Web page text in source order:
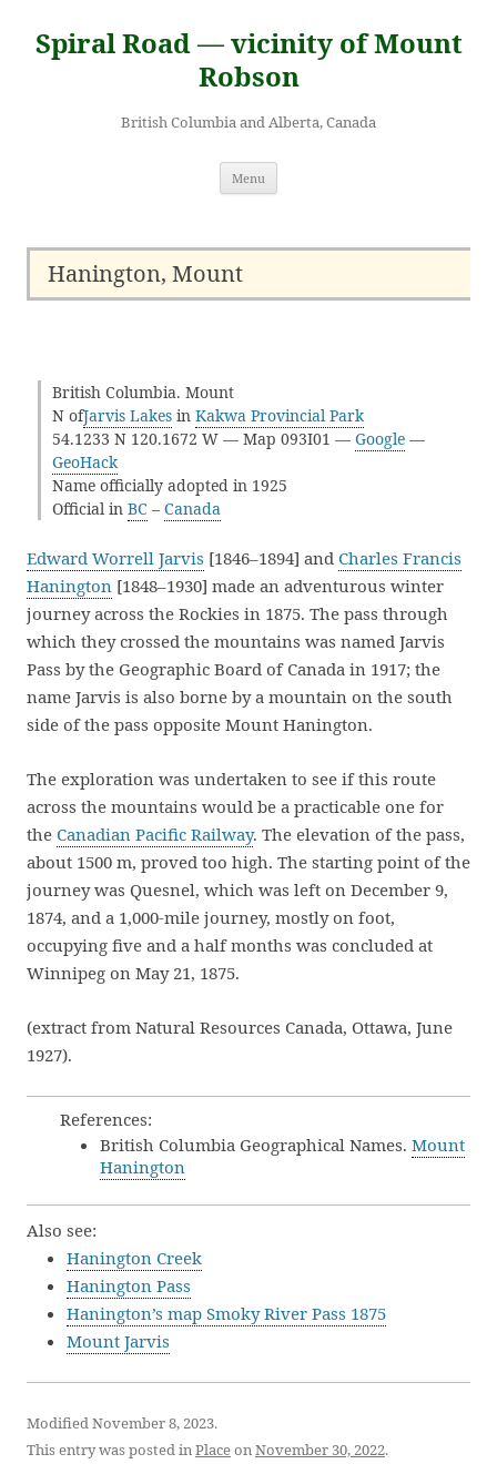
content
Spiral Road — vicinity of Mount
Robson
British Columbia and Alberta, Canada
Menu
Hanington, Mount
British Columbia. Mount
N ofJarvis Lakes in Kakwa Provincial Park
54.1233 N 120.1672 W — Map 093I01 — Google —
GeoHack
Name officially adopted in 1925
Official in BC – Canada
Edward Worrell Jarvis [1846–1894] and Charles Francis
Hanington [1848–1930] made an adventurous winter
journey across the Rockies in 1875. The pass through
which they crossed the mountains was named Jarvis
Pass by the Geographic Board of Canada in 1917; the
name Jarvis is also borne by a mountain on the south
side of the pass opposite Mount Hanington.
The exploration was undertaken to see if this route
across the mountains would be a practicable one for
the Canadian Pacific Railway. The elevation of the pass,
about 1500 m, proved too high. The starting point of the
journey was Quesnel, which was left on December 9,
1874, and a 1,000-mile journey, mostly on foot,
occupying five and a half months was concluded at
Winnipeg on May 21, 1875.
(extract from Natural Resources Canada, Ottawa, June
1927).
References:
British Columbia Geographical Names. Mount
Hanington
Also see:
Hanington Creek
Hanington Pass
Hanington’s map Smoky River Pass 1875
Mount Jarvis
Modified November 8, 2023.
This entry was posted inPlaceonNovember 30, 2022.